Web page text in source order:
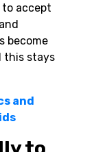
accept
become
this stays
and